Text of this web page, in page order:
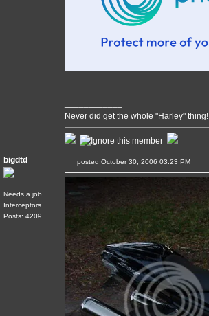
Never did get the whole "Harley" thing!
bigdtd
Needs a job
Interceptors
Posts: 4209
posted October 30, 2006 03:23 PM